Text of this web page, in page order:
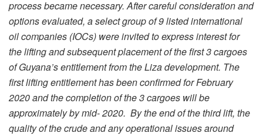
process became necessary. After careful consideration and
options evaluated, a select group of 9 listed international
oil companies (IOCs) were invited to express interest for
the lifting and subsequent placement of the first 3 cargoes
of Guyana’s entitlement from the Liza development. The
first lifting entitlement has been confirmed for February
2020 and the completion of the 3 cargoes will be
approximately by mid- 2020. By the end of the third lift, the
quality of the crude and any operational issues around